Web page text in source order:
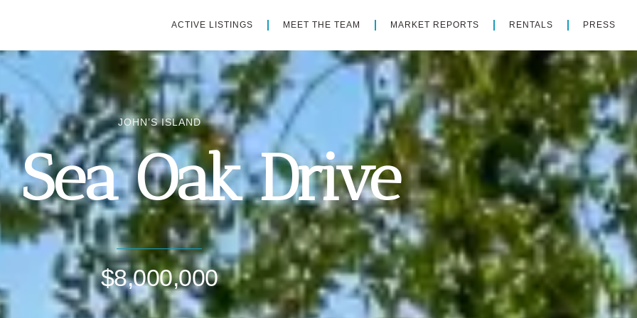
ACTIVE LISTINGS MEET THE TEAM MARKET REPORTS RENTALS PRESS
JOHN’S ISLAND
Sea Oak Drive
$8,000,000